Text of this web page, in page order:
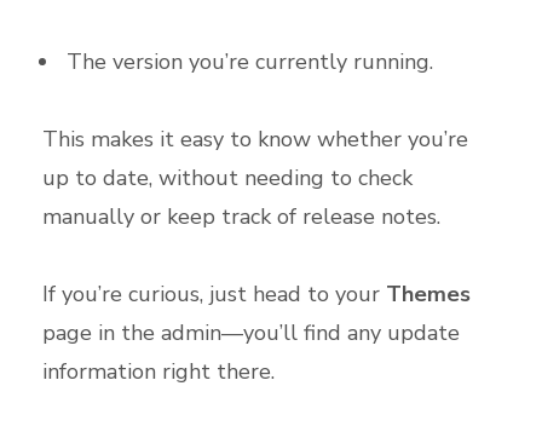
The version you’re currently running.
This makes it easy to know whether you’re
up to date, without needing to check
manually or keep track of release notes.
If you’re curious, just head to your Themes
page in the admin—you’ll find any update
information right there.